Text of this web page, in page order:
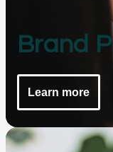
Brand
Learn more